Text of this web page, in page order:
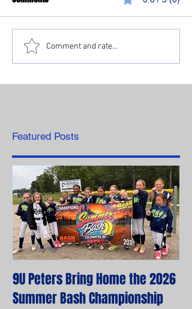
Comment and rate...
Featured Posts
9U Peters Bring Home the 2026
Summer Bash Championship